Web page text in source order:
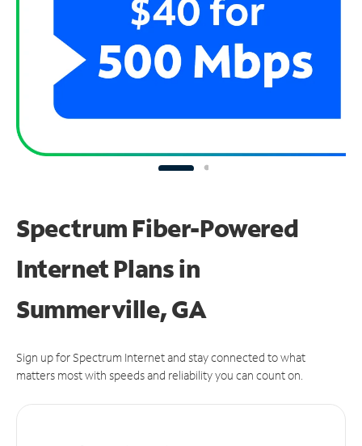
Spectrum Fiber-Powered
Internet Plans in
Summerville, GA
Sign up for Spectrum Internet and stay connected to what
matters most with speeds and reliability you can count on.